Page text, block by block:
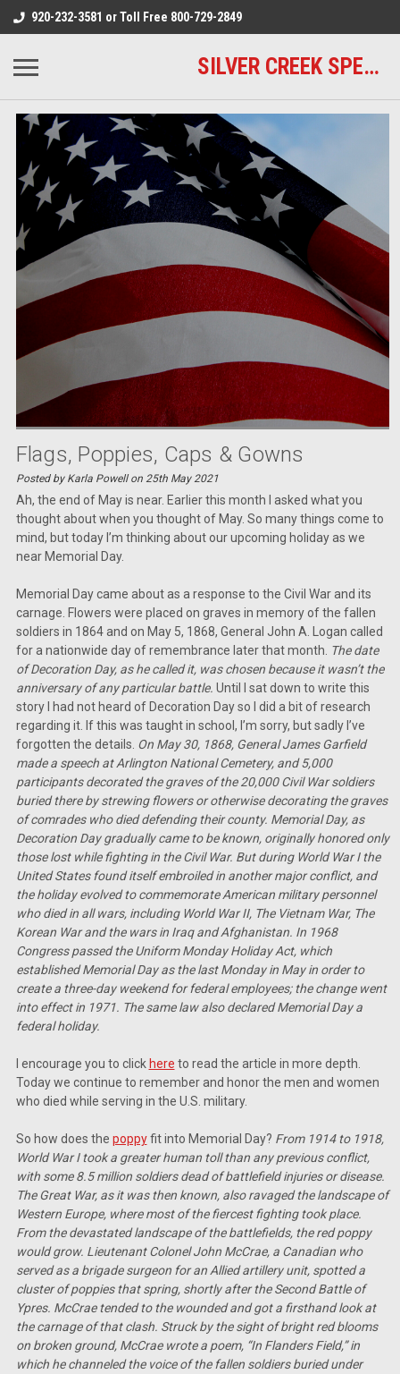
920-232-3581 or Toll Free 800-729-2849
SILVER CREEK SPECIALTY MEATS
Flags, Poppies, Caps & Gowns
Posted by Karla Powell on 25th May 2021
Ah, the end of May is near. Earlier this month I asked what you
thought about when you thought of May. So many things come to
mind, but today I’m thinking about our upcoming holiday as we
near Memorial Day.
Memorial Day came about as a response to the Civil War and its
carnage. Flowers were placed on graves in memory of the fallen
soldiers in 1864 and on May 5, 1868, General John A. Logan called
for a nationwide day of remembrance later that month. The date
of Decoration Day, as he called it, was chosen because it wasn’t the
anniversary of any particular battle. Until I sat down to write this
story I had not heard of Decoration Day so I did a bit of research
regarding it. If this was taught in school, I’m sorry, but sadly I’ve
forgotten the details. On May 30, 1868, General James Garfield
made a speech at Arlington National Cemetery, and 5,000
participants decorated the graves of the 20,000 Civil War soldiers
buried there by strewing flowers or otherwise decorating the graves
of comrades who died defending their county. Memorial Day, as
Decoration Day gradually came to be known, originally honored only
those lost while fighting in the Civil War. But during World War I the
United States found itself embroiled in another major conflict, and
the holiday evolved to commemorate American military personnel
who died in all wars, including World War II, The Vietnam War, The
Korean War and the wars in Iraq and Afghanistan. In 1968
Congress passed the Uniform Monday Holiday Act, which
established Memorial Day as the last Monday in May in order to
create a three-day weekend for federal employees; the change went
into effect in 1971. The same law also declared Memorial Day a
federal holiday.
I encourage you to click here to read the article in more depth.
Today we continue to remember and honor the men and women
who died while serving in the U.S. military.
So how does the poppyfit into Memorial Day? From 1914 to 1918,
World War I took a greater human toll than any previous conflict,
with some 8.5 million soldiers dead of battlefield injuries or disease.
The Great War, as it was then known, also ravaged the landscape of
Western Europe, where most of the fiercest fighting took place.
From the devastated landscape of the battlefields, the red poppy
would grow. Lieutenant Colonel John McCrae, a Canadian who
served as a brigade surgeon for an Allied artillery unit, spotted a
cluster of poppies that spring, shortly after the Second Battle of
Ypres. McCrae tended to the wounded and got a firsthand look at
the carnage of that clash. Struck by the sight of bright red blooms
on broken ground, McCrae wrote a poem, “In Flanders Field,” in
which he channeled the voice of the fallen soldiers buried under